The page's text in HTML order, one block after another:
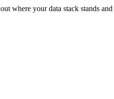
where your data stack stands and